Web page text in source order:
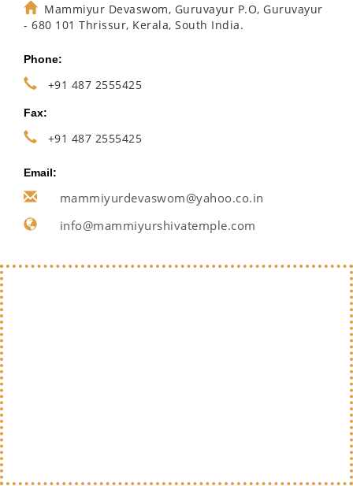
Mammiyur Devaswom, Guruvayur P.O, Guruvayur
- 680 101 Thrissur, Kerala, South India.
Phone:
+91 487 2555425
Fax:
+91 487 2555425
Email:
mammiyurdevaswom@yahoo.co.in
info@mammiyurshivatemple.com